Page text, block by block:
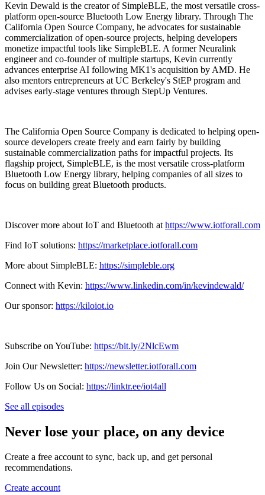
Kevin Dewald is the creator of SimpleBLE, the most versatile cross-
platform open-source Bluetooth Low Energy library. Through The
California Open Source Company, he advocates for sustainable
commercialization of open-source projects, helping developers
monetize impactful tools like SimpleBLE. A former Neuralink
engineer and co-founder of multiple startups, Kevin currently
advances enterprise AI following MK1's acquisition by AMD. He
also mentors entrepreneurs at UC Berkeley's StEP program and
advises early-stage ventures through StepUp Ventures.
The California Open Source Company is dedicated to helping open-
source developers create freely and earn fairly by building
sustainable commercialization paths for impactful projects. Its
flagship project, SimpleBLE, is the most versatile cross-platform
Bluetooth Low Energy library, helping companies of all sizes to
focus on building great Bluetooth products.
Discover more about IoT and Bluetooth at https://www.iotforall.com
Find IoT solutions: https://marketplace.iotforall.com
More about SimpleBLE: https://simpleble.org
Connect with Kevin: https://www.linkedin.com/in/kevindewald/
Our sponsor: https://kiloiot.io
Subscribe on YouTube: https://bit.ly/2NlcEwm
Join Our Newsletter: https://newsletter.iotforall.com
Follow Us on Social: https://linktr.ee/iot4all
See all episodes
Never lose your place, on any device
Create a free account to sync, back up, and get personal
recommendations.
Create account